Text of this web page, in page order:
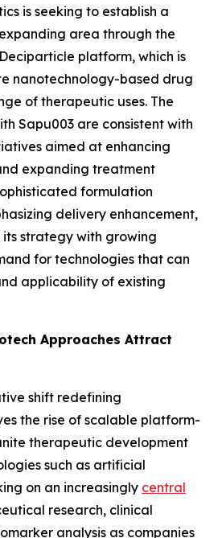
is seeking to establish a
area through the
platform, which is
nanotechnology-based drug
of therapeutic uses. The
Sapu003 are consistent with
aimed at enhancing
expanding treatment
formulation
delivery enhancement,
strategy with growing
for technologies that can
applicability of existing
Approaches Attract
shift redefining
the rise of scalable platform-
therapeutic development
such as artificial
on an increasingly central
research, clinical
analysis as companies